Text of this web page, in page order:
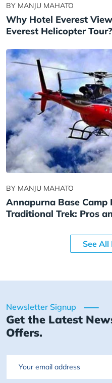
BY MANJU MAHATO
Why Hotel Everest
Everest Helicopter Tour?
BY MANJU MAHATO
Annapurna Base Camp
Traditional Trek: Pros
See All
Newsletter Signup
Get the Latest
Offers.
Email